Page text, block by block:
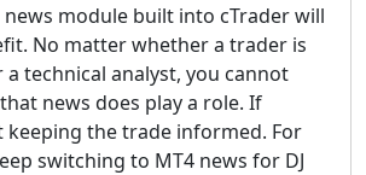
module built into cTrader will
No matter whether a trader is
technical analyst, you cannot
news does play a role. If
keeping the trade informed. For
switching to MT4 news for DJ